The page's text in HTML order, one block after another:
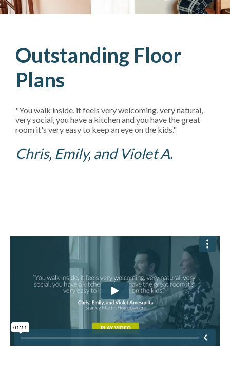
Outstanding Floor
Plans
"You walk inside, it feels very welcoming, very natural,
very social, you have a kitchen and you have the great
room it's very easy to keep an eye on the kids."
Chris, Emily, and Violet A.